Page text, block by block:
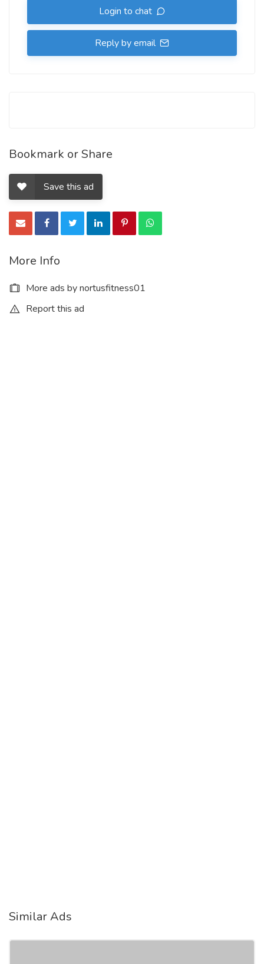
Login to chat
Reply by email
Bookmark or Share
Save this ad
More Info
More ads by nortusfitness01
Report this ad
Similar Ads